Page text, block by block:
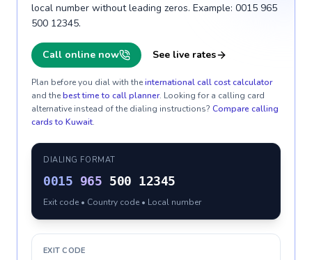
local number without leading zeros. Example: 0015 965
500 12345.
Call online now See live rates
Plan before you dial with theinternational call cost calculator
and thebest time to call planner. Looking for a calling card
alternative instead of the dialing instructions? Compare calling
cards to Kuwait.
DIALING FORMAT
0015 965 500 12345
Exit code • Country code • Local number
EXIT CODE